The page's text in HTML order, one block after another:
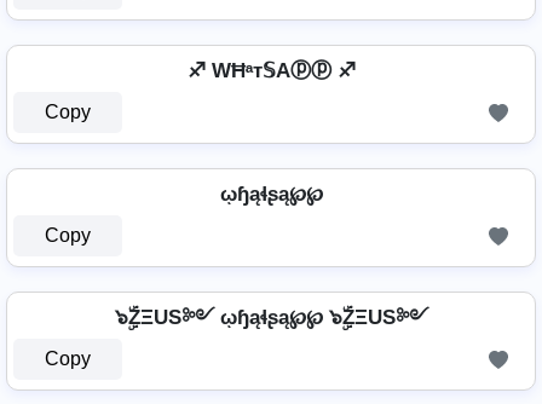
♐ WĦᵃт𝕊Aⓟⓟ ♐
Copy
ῳɧąɬʂą℘℘
Copy
๖ۣۜZΞUS༻ ῳɧąɬʂą℘℘ ๖ۣۜZΞUS༻
Copy